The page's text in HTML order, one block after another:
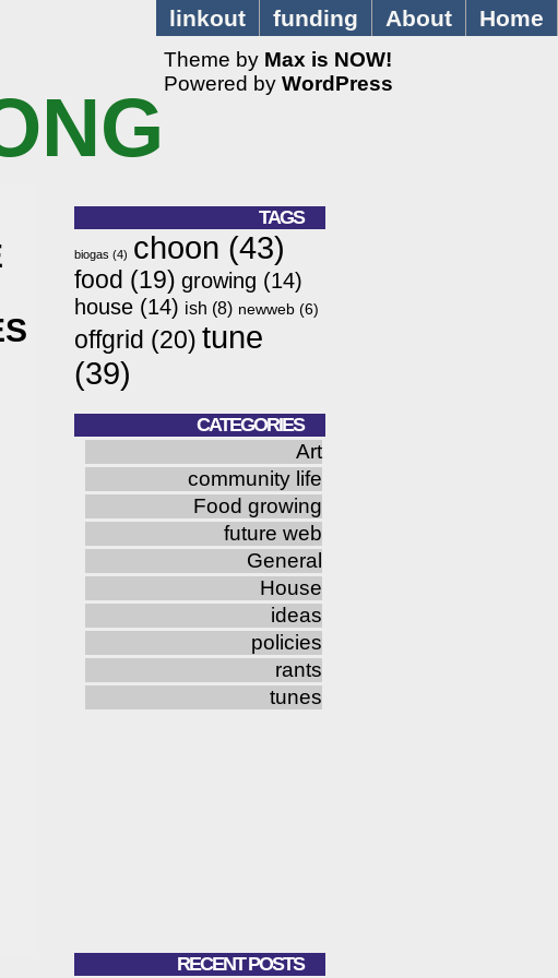
Home
About
funding
linkout
TAGS
biogas (4) choon (43)
food (19) growing (14)
house (14) ish (8) newweb (6)
offgrid (20) tune
(39)
CATEGORIES
Art
community life
Food growing
future web
General
House
ideas
policies
rants
tunes
RECENT POSTS
Theme by Max is NOW!
Powered by WordPress